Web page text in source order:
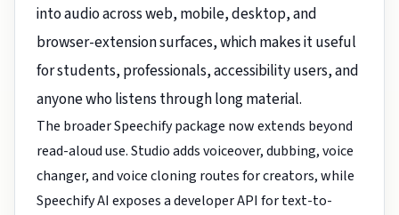
into audio across web, mobile, desktop, and
browser-extension surfaces, which makes it useful
for students, professionals, accessibility users, and
anyone who listens through long material.
The broader Speechify package now extends beyond
read-aloud use. Studio adds voiceover, dubbing, voice
changer, and voice cloning routes for creators, while
Speechify AI exposes a developer API for text-to-